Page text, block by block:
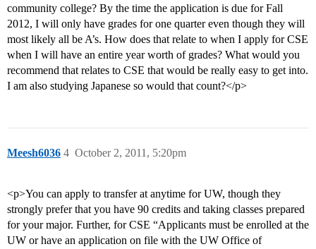
community college? By the time the application is due for Fall
2012, I will only have grades for one quarter even though they will
most likely all be A’s. How does that relate to when I apply for CSE
when I will have an entire year worth of grades? What would you
recommend that relates to CSE that would be really easy to get into.
I am also studying Japanese so would that count?</p>
Meesh6036 October 2, 2011, 5:20pm
4
<p>You can apply to transfer at anytime for UW, though they
strongly prefer that you have 90 credits and taking classes prepared
for your major. Further, for CSE “Applicants must be enrolled at the
UW or have an application on file with the UW Office of